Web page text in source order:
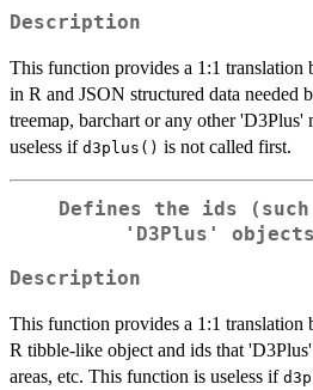
Description
This function provides a 1:1 translation
in R and JSON structured data needed
treemap, barchart or any other
useless if d3plus() is not called first.
Defines the ids
'D3Plus'
Description
This function provides a 1:1 translation
R tibble-like object and ids that
areas, etc. This function is useless if